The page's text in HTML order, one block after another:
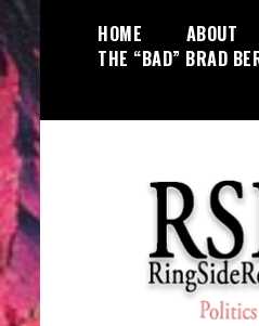
content
HOME ABOUT
THE “BAD” BRAD